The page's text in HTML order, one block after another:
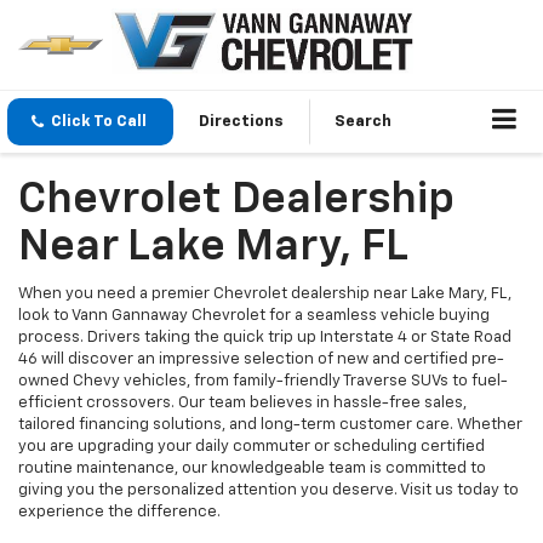
Click To Call Directions Search
Chevrolet Dealership
Near Lake Mary, FL
When you need a premier Chevrolet dealership near Lake Mary, FL,
look to Vann Gannaway Chevrolet for a seamless vehicle buying
process. Drivers taking the quick trip up Interstate 4 or State Road
46 will discover an impressive selection of new and certified pre-
owned Chevy vehicles, from family-friendly Traverse SUVs to fuel-
efficient crossovers. Our team believes in hassle-free sales,
tailored financing solutions, and long-term customer care. Whether
you are upgrading your daily commuter or scheduling certified
routine maintenance, our knowledgeable team is committed to
giving you the personalized attention you deserve. Visit us today to
experience the difference.